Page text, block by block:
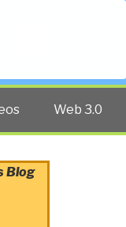
Web 3.0
Blog